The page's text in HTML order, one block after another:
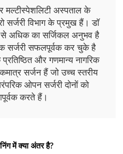
मल्टीस्पेशलिटी अस्पताल के
सर्जरी विभाग के प्रमुख हैं। डॉ
से अधिक का सर्जिकल अनुभव है
सर्जरी सफलपूर्वक कर चुके है
और गणमान्य नागरिक
सर्जन हैं जो उच्च स्तरीय
ओपन सर्जरी दोनों को
करते हैं।
में क्या अंतर है?